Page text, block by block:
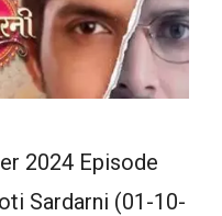
2024 Episode
Sardarni (01-10-